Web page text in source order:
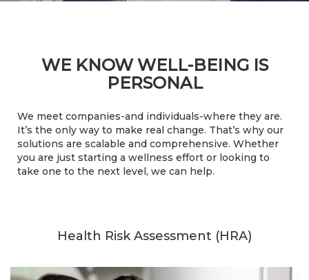
WE KNOW WELL-BEING IS
PERSONAL
We meet companies-and individuals-where they are.
It’s the only way to make real change. That’s why our
solutions are scalable and comprehensive. Whether
you are just starting a wellness effort or looking to
take one to the next level, we can help.
Health Risk Assessment (HRA)